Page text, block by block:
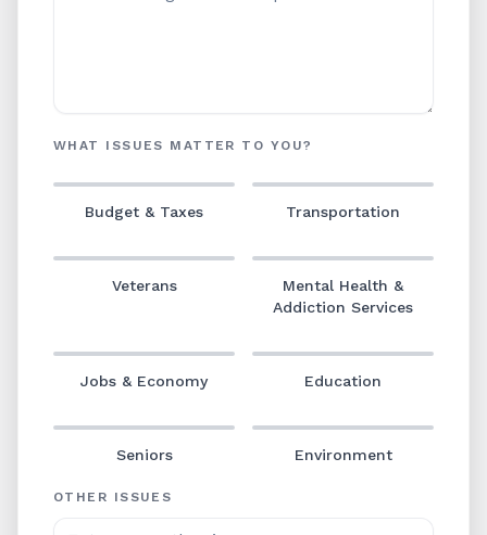
WHAT ISSUES MATTER TO YOU?
Budget & Taxes Transportation
Veterans
Mental Health &
Addiction Services
Jobs & Economy Education
Seniors Environment
OTHER ISSUES